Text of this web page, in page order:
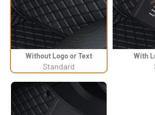
Without Logo or Text
Standard
With